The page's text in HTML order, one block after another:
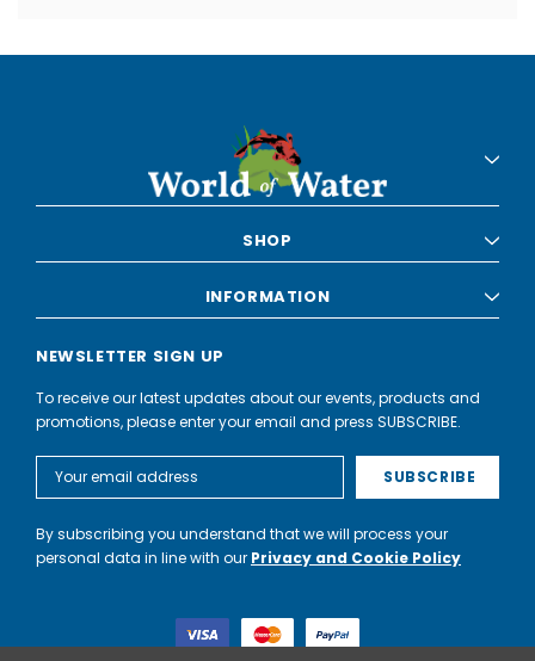
SHOP
INFORMATION
NEWSLETTER SIGN UP
To receive our latest updates about our events, products and
promotions, please enter your email and press SUBSCRIBE.
Address
By subscribing you understand that we will process your
personal data in line with our Privacy and Cookie Policy